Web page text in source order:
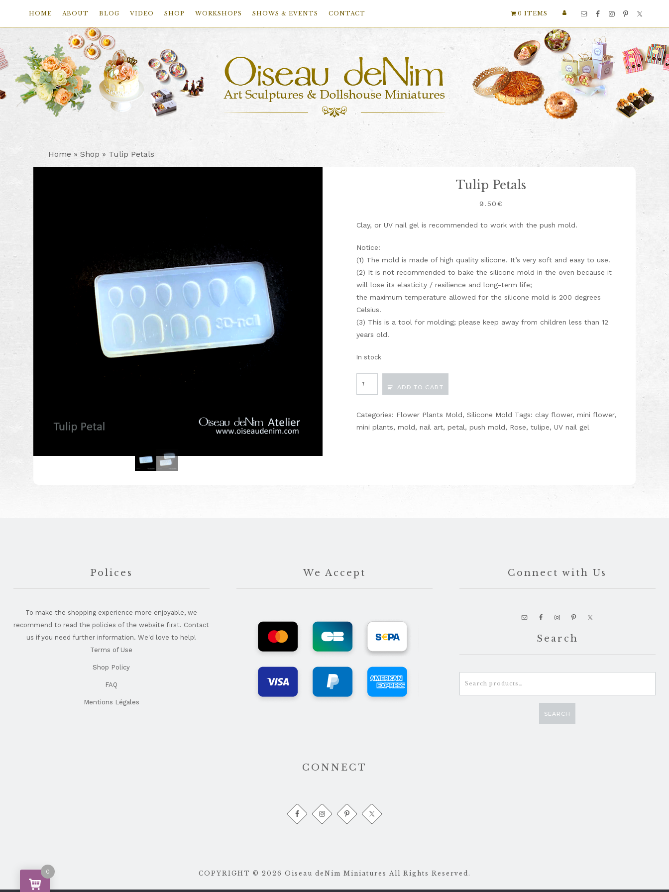
HOME ABOUT BLOG VIDEO SHOP WORKSHOPS SHOWS & EVENTS CONTACT
Nav
Social
Menu
0 ITEMS
primary
navigation
main
content
footer
Home »Shop » Tulip Petals
Tulip Petals
9.50€
Clay, or UV nail gel is recommended to work with the push mold.
Notice:
(1) The mold is made of high quality silicone. It’s very soft and easy to use.
(2) It is not recommended to bake the silicone mold in the oven because it
will lose its elasticity / resilience and long-term life;
the maximum temperature allowed for the silicone mold is 200 degrees
Celsius.
(3) This is a tool for molding; please keep away from children less than 12
years old.
In stock
ADD TO CART
Categories: Flower Plants Mold,Silicone Mold Tags: clay flower,mini flower,
mini plants,mold,nail art,petal,push mold, Rose,tulipe,UV nail gel
Polices
To make the shopping experience more enjoyable, we
recommend to read the policies of the website first. Contact
us if you need further information. We'd love to help!
Terms of Use
Shop Policy
FAQ
Mentions Légales
We Accept Connect with Us
Search
SEARCH
CONNECT
COPYRIGHT © 2026 Oiseau deNim Miniatures All Rights Reserved.
0